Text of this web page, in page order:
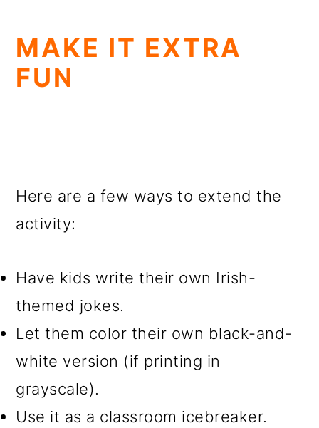
MAKE IT EXTRA
FUN
Here are a few ways to extend the
activity:
Have kids write their own Irish-
themed jokes.
Let them color their own black-and-
white version (if printing in
grayscale).
Use it as a classroom icebreaker.